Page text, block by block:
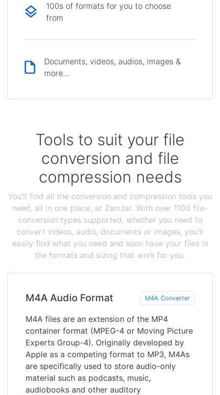
100s of formats for you to choose
from
Documents, videos, audios, images &
more...
Tools to suit your file
conversion and file
compression needs
You'll find all the conversion and compression tools you
need, all in one place, at Zamzar. With over 1100 file-
conversion types supported, whether you need to
convert videos, audio, documents or images, you'll
easily find what you need and soon have your files in
the formats and sizing that work for you.
M4A Audio Format M4A Converter
M4A files are an extension of the MP4
container format (MPEG-4 or Moving Picture
Experts Group-4). Originally developed by
Apple as a competing format to MP3, M4As
are specifically used to store audio-only
material such as podcasts, music,
audiobooks and other auditory